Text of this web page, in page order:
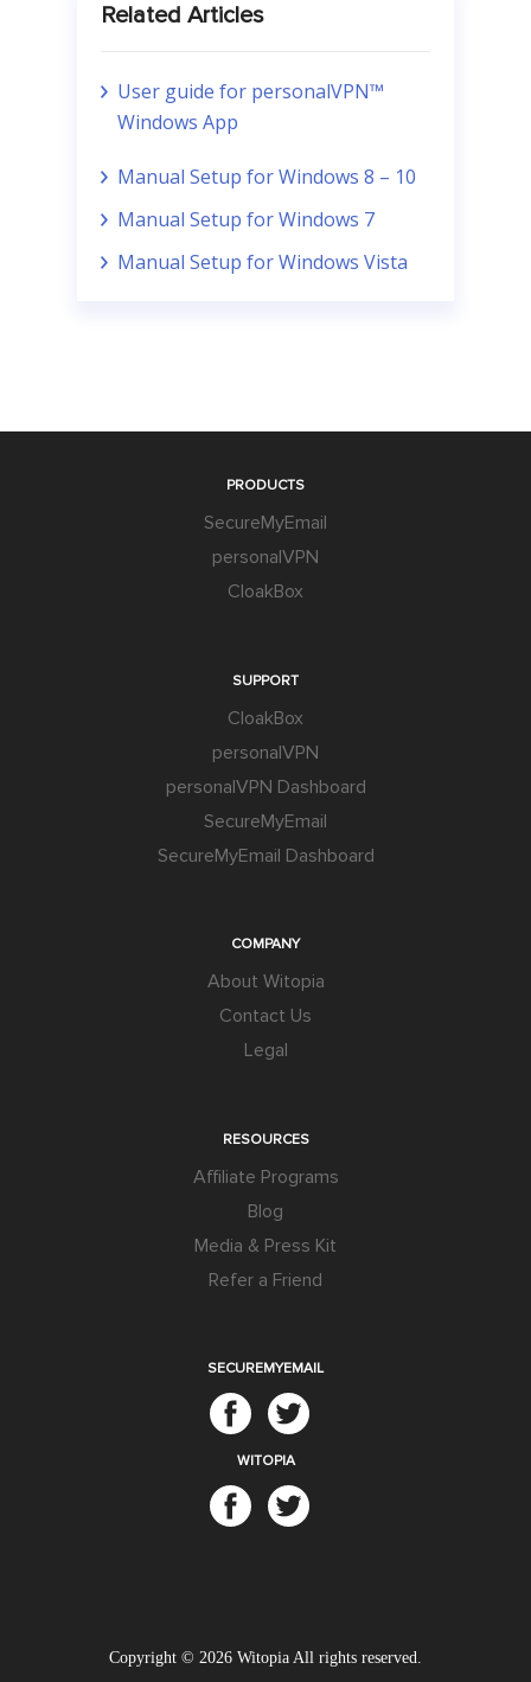
Related Articles
User guide for personalVPN™
Windows App
Manual Setup for Windows 8 – 10
Manual Setup for Windows 7
Manual Setup for Windows Vista
PRODUCTS
SecureMyEmail
personalVPN
CloakBox
SUPPORT
CloakBox
personalVPN
personalVPN Dashboard
SecureMyEmail
SecureMyEmail Dashboard
COMPANY
About Witopia
Contact Us
Legal
RESOURCES
Affiliate Programs
Blog
Media & Press Kit
Refer a Friend
SECUREMYEMAIL
WITOPIA
Copyright © 2026 Witopia All rights reserved.